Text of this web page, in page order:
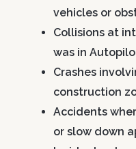
vehicles or
Collisions at
was in
Crashes
construction
Accidents
or slow down